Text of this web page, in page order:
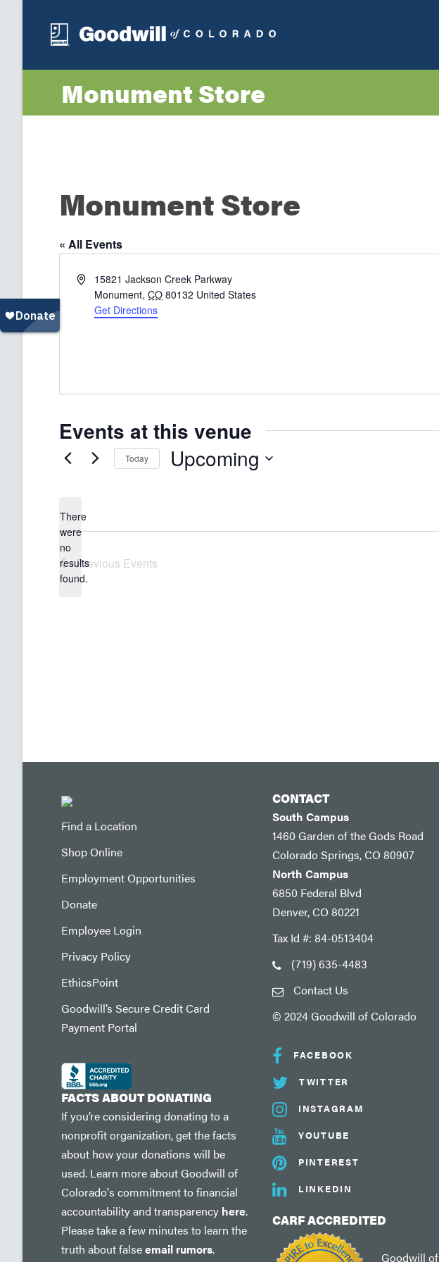
Monument Store
Monument Store
« All Events
Address15821 Jackson Creek Parkway
Monument, CO 80132 United States
Get Directions
Events at this venue
Notice
There
were
no
results
found.
Today Upcoming
Previous Events
Find a Location
Shop Online
Employment Opportunities
Donate
Employee Login
Privacy Policy
EthicsPoint
Goodwill’s Secure Credit Card
Payment Portal
FACTS ABOUT DONATING
If you’re considering donating to a
nonprofit organization, get the facts
about how your donations will be
used. Learn more about Goodwill of
Colorado's commitment to financial
accountability and transparency here.
Please take a few minutes to learn the
truth about falseemail rumors.
CONTACT
South Campus
1460 Garden of the Gods Road
Colorado Springs, CO 80907
North Campus
6850 Federal Blvd
Denver, CO 80221
Tax Id #: 84-0513404
(719) 635-4483
Contact Us
© 2024 Goodwill of Colorado
FACEBOOK
TWITTER
INSTAGRAM
YOUTUBE
PINTEREST
LINKEDIN
CARF ACCREDITED
Goodwill of